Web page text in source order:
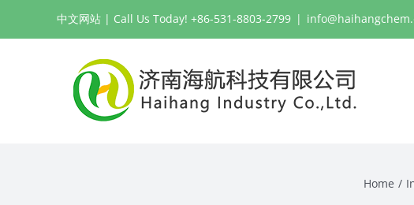
中文网站 | Call Us Today! +86-531-8803-2799 |
Home